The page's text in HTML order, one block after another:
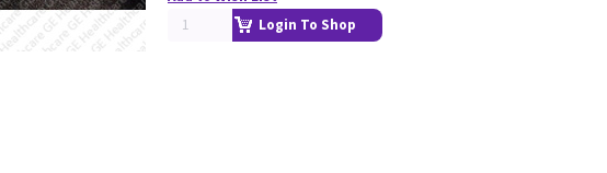
Login To Shop